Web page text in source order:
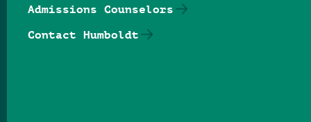
Admissions Counselors
Contact Humboldt